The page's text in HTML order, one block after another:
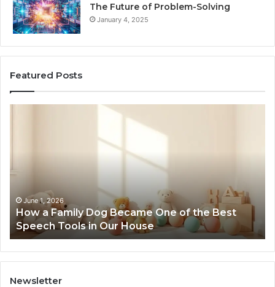
The Future of Problem-Solving
January 4, 2025
Featured Posts
One
the
Best
Speech
Tools
in
Our
House
June 1, 2026
How a Family Dog Became One of the Best
Speech Tools in Our House
Newsletter